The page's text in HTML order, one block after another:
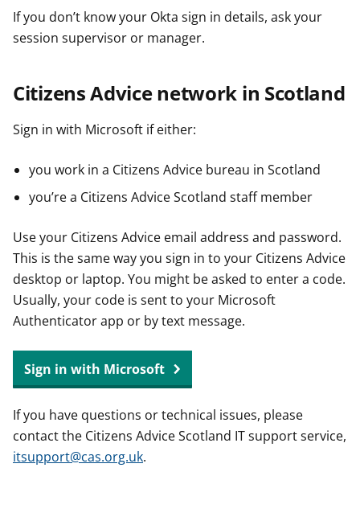
If you don’t know your Okta sign in details, ask your
session supervisor or manager.
Citizens Advice network in Scotland
Sign in with Microsoft if either:
you work in a Citizens Advice bureau in Scotland
you’re a Citizens Advice Scotland staff member
Use your Citizens Advice email address and password.
This is the same way you sign in to your Citizens Advice
desktop or laptop. You might be asked to enter a code.
Usually, your code is sent to your Microsoft
Authenticator app or by text message.
Sign in with Microsoft
If you have questions or technical issues, please
contact the Citizens Advice Scotland IT support service,
itsupport@cas.org.uk.